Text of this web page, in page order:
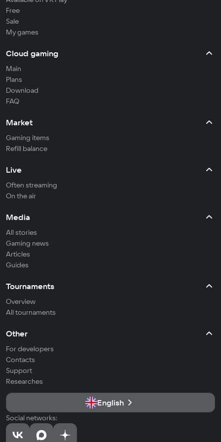
Free
Sale
My games
Cloud gaming
Main
Plans
Download
FAQ
Market
Gaming items
Refill balance
Live
Often streaming
On the air
Media
All stories
Gaming news
Articles
Guides
Tournaments
Overview
All tournaments
Other
For developers
Contacts
Support
Researches
English
Social networks: